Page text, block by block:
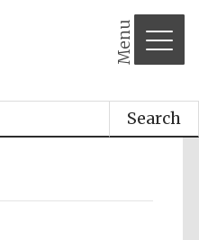
Menu
Search